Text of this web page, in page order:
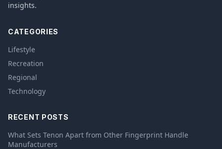
insights.
CATEGORIES
Lifestyle
Recreation
Regional
Technology
RECENT POSTS
What Sets Tenon Apart from Other Fingerprint Handle
Manufacturers